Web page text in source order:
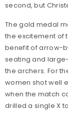
second, but
The gold medal
the excitement of
benefit of arrow-
seating and
the archers. For
women shot well
when the match
drilled a single X